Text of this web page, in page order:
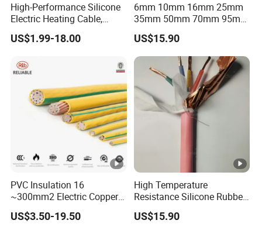
High-Performance Silicone
Electric Heating Cable,
Temperature-Sensing Wire
for Efficient Home Floor
Energy-Saving, Durable,
Safe & Reli
US$1.99-18.00
6mm 10mm 16mm 25mm
35mm 50mm 70mm 95mm
120mm 185mm
Cu/PVC/PVC CV XLPE
LSZH Flame Retardant
Armoured Electric
Underground Copper
Aluminum Cable
US$15.90
PVC Insulation 16
~300mm2 Electric Copper
Clad Steel Strand Wire
Cable for Grounding
US$3.50-19.50
High Temperature
Resistance Silicone Rubber
Insulated Flexible Round
Copper Wire LSZH Cu XLPE
US$15.90